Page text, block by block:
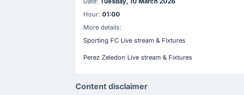
Hour: 01:00
More details:
Sporting FC Live stream & Fixtures
Perez Zeledon Live stream & Fixtures
Content disclaimer